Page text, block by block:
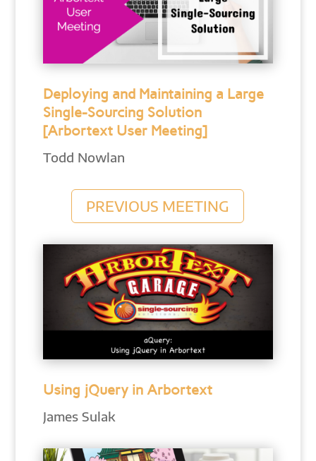
Deploying and Maintaining a Large
Single-Sourcing Solution
[Arbortext User Meeting]
Todd Nowlan
PREVIOUS MEETING
Using jQuery in Arbortext
James Sulak